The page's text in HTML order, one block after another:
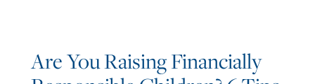
Are You Raising Financially